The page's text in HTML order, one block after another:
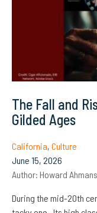
The Fall and
Gilded Ages
California, Culture
June 15, 2026
Author: Howard
During the mid-20th